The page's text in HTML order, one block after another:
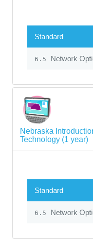
Standard
6.5 Network
Nebraska
Technology (1 year)
Standard
6.5 Network